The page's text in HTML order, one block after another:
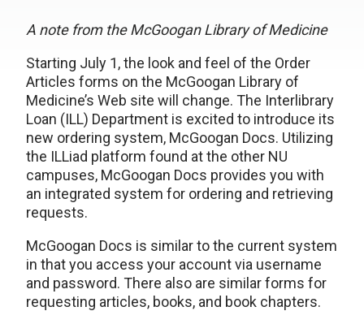
A note from the McGoogan Library of Medicine
Starting July 1, the look and feel of the Order
Articles forms on the McGoogan Library of
Medicine’s Web site will change. The Interlibrary
Loan (ILL) Department is excited to introduce its
new ordering system, McGoogan Docs. Utilizing
the ILLiad platform found at the other NU
campuses, McGoogan Docs provides you with
an integrated system for ordering and retrieving
requests.
McGoogan Docs is similar to the current system
in that you access your account via username
and password. There also are similar forms for
requesting articles, books, and book chapters.